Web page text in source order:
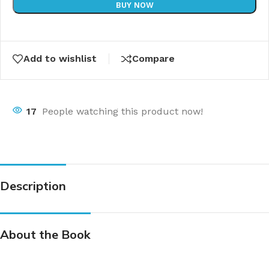
BUY NOW
Add to wishlist Compare
17 People watching this product now!
Description
About the Book